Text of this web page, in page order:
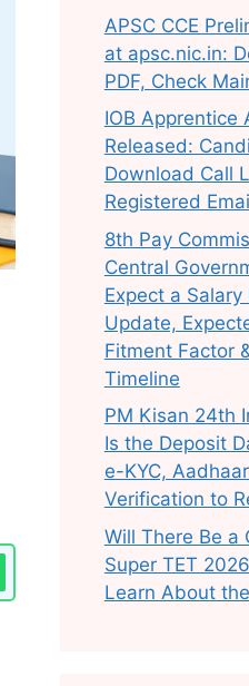
APSC CCE
at apsc.nic.in:
PDF, Check
IOB Apprentice
Released:
Download Call
Registered
8th Pay
Central
Expect a
Update,
Fitment Factor
Timeline
PM Kisan 24th
Is the Deposit
e-KYC,
Verification to
Will There Be a
Super TET
Learn About